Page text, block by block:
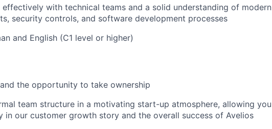
with technical teams and a solid understanding of modern
security controls, and software development processes
and English (C1 level or higher)
the opportunity to take ownership
team structure in a motivating start-up atmosphere, allowing you
our customer growth story and the overall success of Avelios